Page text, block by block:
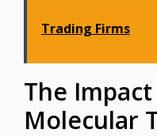
Trading Firms
The
Molecular